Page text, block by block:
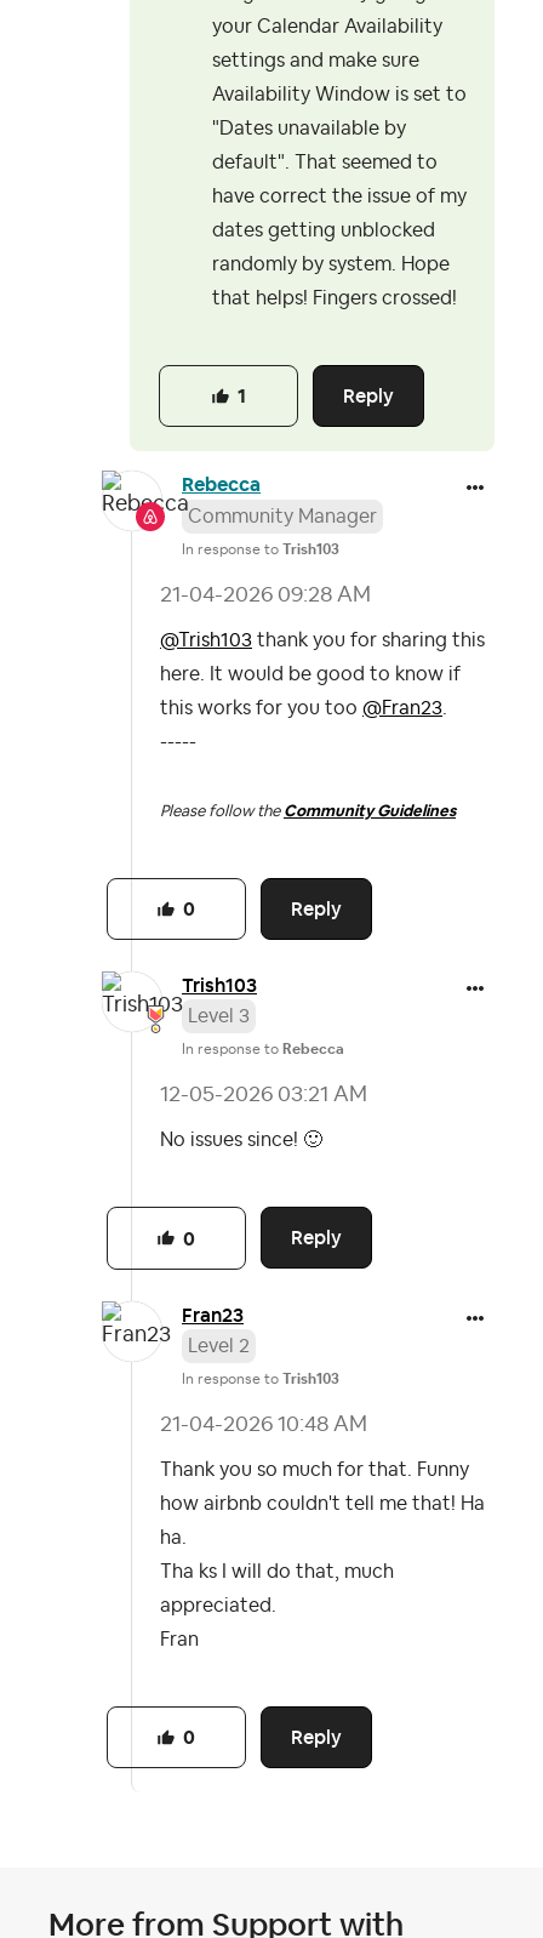
your Calendar Availability
settings and make sure
Availability Window is set to
" Dates unavailable by
default". That seemed to
have correct the issue of my
dates getting unblocked
randomly by system. Hope
that helps! Fingers crossed!
Reply
1
Rebecca
Community Manager
In response to Trish103
‎21-04-2026 09:28 AM
@Trish103 thank you for sharing this
here. It would be good to know if
this works for you too @Fran23
-----
Please follow the Community Guidelines
Reply
0
Trish103
Level 3
In response to Rebecca
‎12-05-2026 03:21 AM
No issues since! 🙂
Reply
0
Fran23
Level 2
In response to Trish103
‎21-04-2026 10:48 AM
Thank you so much for that. Funny
how airbnb couldn't tell me that! Ha
ha.
Tha ks I will do that, much
appreciated.
Fran
Reply
0
More from Support with